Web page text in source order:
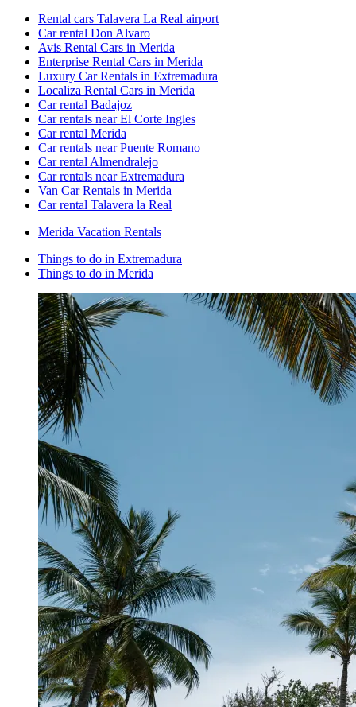
Rental cars Talavera La Real airport
Car rental Don Alvaro
Avis Rental Cars in Merida
Enterprise Rental Cars in Merida
Luxury Car Rentals in Extremadura
Localiza Rental Cars in Merida
Car rental Badajoz
Car rentals near El Corte Ingles
Car rental Merida
Car rentals near Puente Romano
Car rental Almendralejo
Car rentals near Extremadura
Van Car Rentals in Merida
Car rental Talavera la Real
Merida Vacation Rentals
Things to do in Extremadura
Things to do in Merida